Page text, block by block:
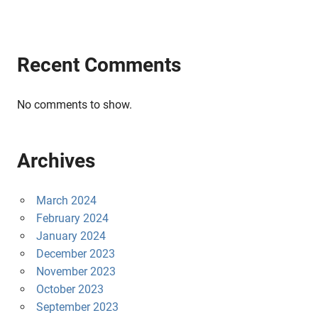
Recent Comments
No comments to show.
Archives
March 2024
February 2024
January 2024
December 2023
November 2023
October 2023
September 2023